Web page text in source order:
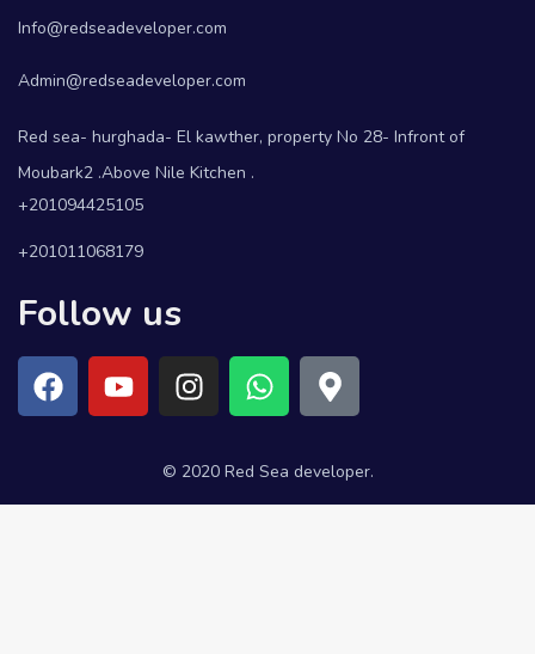
Info@redseadeveloper.com
Admin@redseadeveloper.com
Red sea- hurghada- El kawther, property No 28- Infront of
Moubark2 .Above Nile Kitchen .
+201094425105
+201011068179
Follow us
© 2020 Red Sea developer.